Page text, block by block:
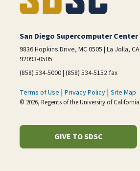
San Diego Supercomputer Center
9836 Hopkins Drive, MC 0505 | La Jolla, CA
92093-0505
(858) 534-5000 | (858) 534-5152 fax
Terms of Use | Privacy Policy | Site Map
© 2026, Regents of the University of California
GIVE TO SDSC